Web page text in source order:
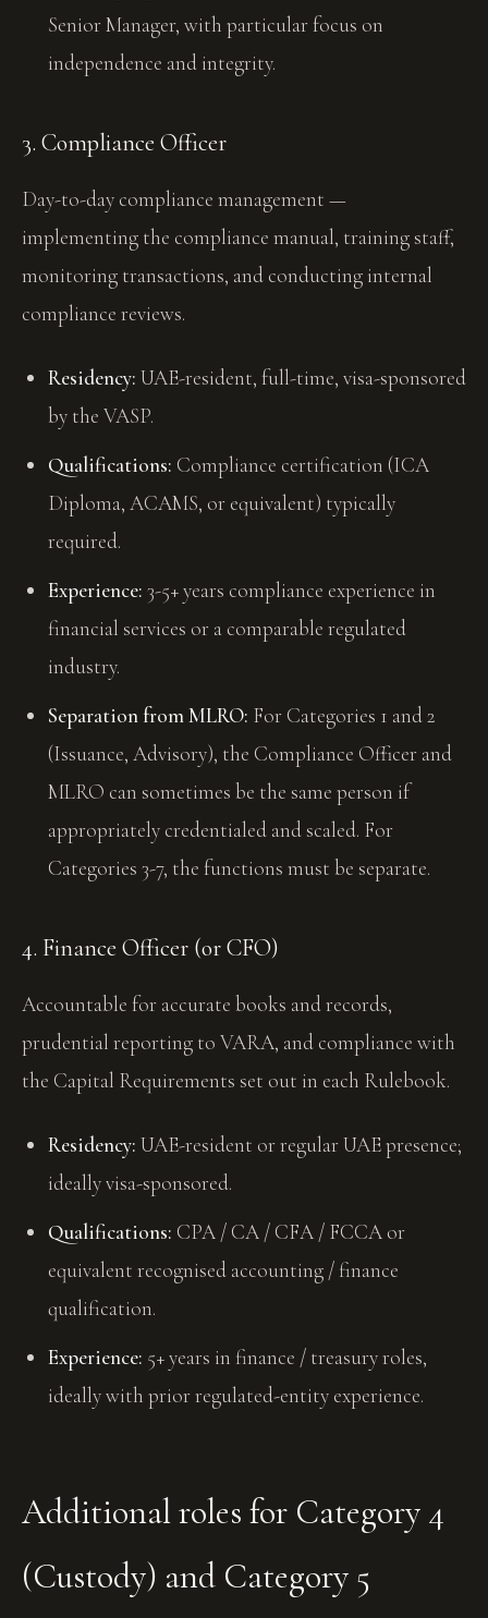
Senior Manager, with particular focus on
independence and integrity.
3. Compliance Officer
Day-to-day compliance management —
implementing the compliance manual, training staff,
monitoring transactions, and conducting internal
compliance reviews.
Residency: UAE-resident, full-time, visa-sponsored
by the VASP.
Qualifications: Compliance certification (ICA
Diploma, ACAMS, or equivalent) typically
required.
Experience: 3-5+ years compliance experience in
financial services or a comparable regulated
industry.
Separation from MLRO: For Categories 1 and 2
(Issuance, Advisory), the Compliance Officer and
MLRO can sometimes be the same person if
appropriately credentialed and scaled. For
Categories 3-7, the functions must be separate.
4. Finance Officer (or CFO)
Accountable for accurate books and records,
prudential reporting to VARA, and compliance with
the Capital Requirements set out in each Rulebook.
Residency: UAE-resident or regular UAE presence;
ideally visa-sponsored.
Qualifications: CPA / CA / CFA / FCCA or
equivalent recognised accounting / finance
qualification.
Experience: 5+ years in finance / treasury roles,
ideally with prior regulated-entity experience.
Additional roles for Category 4
(Custody) and Category 5